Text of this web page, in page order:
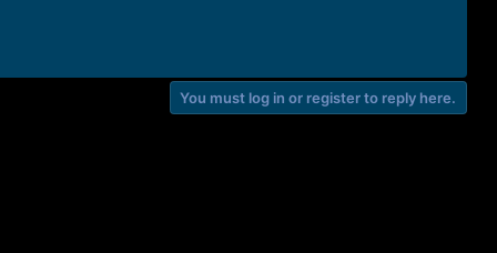
You must log in or register to reply here.